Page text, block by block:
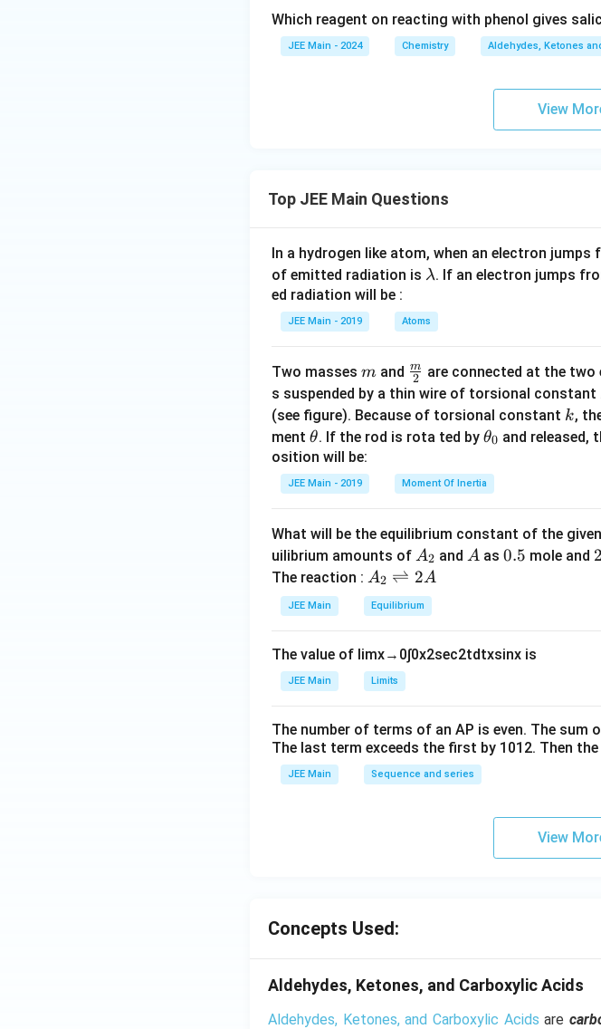
Which reagent on reacting with phenol gives
JEE Main - 2024 Chemistry Aldehydes, Ketones
View
Top JEE Main Questions
In a hydrogen like atom, when an electron jumps
of emitted radiation is \l
m
b
a
λ. If an electron jumps
ed radiation will be :
JEE Main - 2019 Atoms
Two masses m
m and \fra
c
{m}
{2}
2
m are connected at the
s suspended by a thin wire of torsional constant
(see figure). Because of torsional constant k
k,
ment \t
h
et
a
θ. If the rod is rota ted by \t
et
a
0
θ0 and released,
osition will be:
JEE Main - 2019 Moment Of Inertia
What will be the equilibrium constant of the
uilibrium amounts of A
_
2
A2 and A
A as 0.
0.5 mole and 2
2
The reaction : A
_
2
ig
h
ef
t
h
ar
A
A2 ⇌ 2A
JEE Main Equilibrium
The value of limx→ 0∫0x2sec2tdtxsinx is
JEE Main Limits
The number of terms of an AP is even. The sum
The last term exceeds the first by 101 2. Then
JEE Main Sequence and series
View
Concepts Used:
Aldehydes, Ketones, and Carboxylic Acids
Aldehydes, Ketones, and Carboxylic Acids are